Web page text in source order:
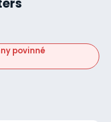
povinné